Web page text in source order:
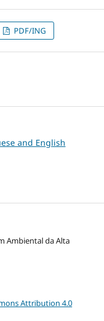
PDF/ING
and English
Ambiental da Alta
Attribution 4.0